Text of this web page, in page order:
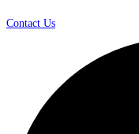
Contact Us